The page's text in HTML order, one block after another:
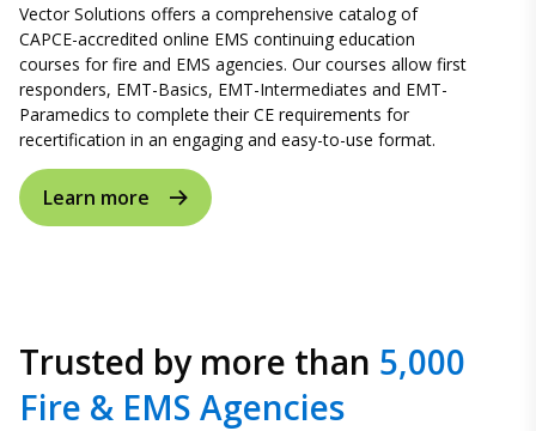
Vector Solutions offers a comprehensive catalog of
CAPCE-accredited online EMS continuing education
courses for fire and EMS agencies. Our courses allow first
responders, EMT-Basics, EMT-Intermediates and EMT-
Paramedics to complete their CE requirements for
recertification in an engaging and easy-to-use format.
Learn more
Trusted by more than 5,000
Fire & EMS Agencies